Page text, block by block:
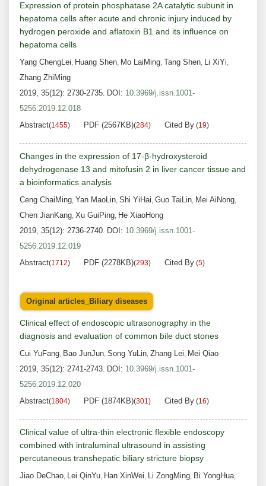
Expression of protein phosphatase 2A catalytic subunit in
hepatoma cells after acute and chronic injury induced by
hydrogen peroxide and aflatoxin B1 and its influence on
hepatoma cells
Yang ChengLei, Huang Shen, Mo LaiMing, Tang Shen, Li XiYi,
Zhang ZhiMing
2019, 35(12): 2730-2735. DOI: 10.3969/j.issn.1001-
5256.2019.12.018
Abstract(1455) PDF (2567KB)(284) Cited By (19)
Changes in the expression of 17-β-hydroxysteroid
dehydrogenase 13 and mitofusin 2 in liver cancer tissue and
a bioinformatics analysis
Ceng ChaiMing, Yan MaoLin, Shi YiHai, Guo TaiLin, Mei AiNong,
Chen JianKang, Xu GuiPing, He XiaoHong
2019, 35(12): 2736-2740. DOI: 10.3969/j.issn.1001-
5256.2019.12.019
Abstract(1712) PDF (2278KB)(293) Cited By (5)
Original articles_Biliary diseases
Clinical effect of endoscopic ultrasonography in the
diagnosis and evaluation of common bile duct stones
Cui YuFang, Bao JunJun, Song YuLin, Zhang Lei, Mei Qiao
2019, 35(12): 2741-2743. DOI: 10.3969/j.issn.1001-
5256.2019.12.020
Abstract(1804) PDF (1874KB)(301) Cited By (16)
Clinical value of ultra-thin electronic flexible endoscopy
combined with intraluminal ultrasound in assisting
percutaneous transhepatic biliary stricture biopsy
Jiao DeChao, Lei QinYu, Han XinWei, Li ZongMing, Bi YongHua,